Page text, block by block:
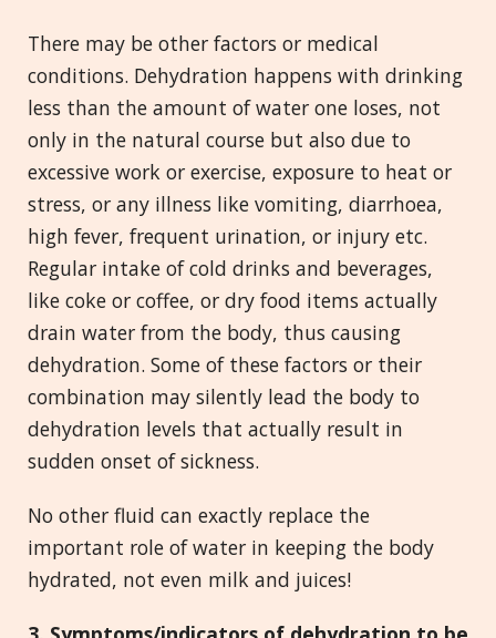
There may be other factors or medical
conditions. Dehydration happens with drinking
less than the amount of water one loses, not
only in the natural course but also due to
excessive work or exercise, exposure to heat or
stress, or any illness like vomiting, diarrhoea,
high fever, frequent urination, or injury etc.
Regular intake of cold drinks and beverages,
like coke or coffee, or dry food items actually
drain water from the body, thus causing
dehydration. Some of these factors or their
combination may silently lead the body to
dehydration levels that actually result in
sudden onset of sickness.
No other fluid can exactly replace the
important role of water in keeping the body
hydrated, not even milk and juices!